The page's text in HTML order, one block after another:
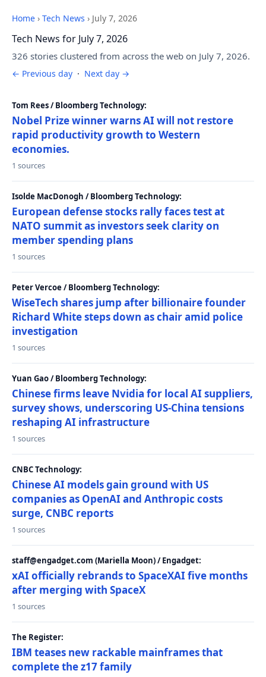
Home › Tech News › July 7, 2026
Tech News for July 7, 2026
326 stories clustered from across the web on July 7, 2026.
← Previous day · Next day →
Tom Rees / Bloomberg Technology:
Nobel Prize winner warns AI will not restore
rapid productivity growth to Western
economies.
1 sources
Isolde MacDonogh / Bloomberg Technology:
European defense stocks rally faces test at
NATO summit as investors seek clarity on
member spending plans
1 sources
Peter Vercoe / Bloomberg Technology:
WiseTech shares jump after billionaire founder
Richard White steps down as chair amid police
investigation
1 sources
Yuan Gao / Bloomberg Technology:
Chinese firms leave Nvidia for local AI suppliers,
survey shows, underscoring US-China tensions
reshaping AI infrastructure
1 sources
CNBC Technology:
Chinese AI models gain ground with US
companies as OpenAI and Anthropic costs
surge, CNBC reports
1 sources
staff@engadget.com (Mariella Moon) / Engadget:
xAI officially rebrands to SpaceXAI five months
after merging with SpaceX
1 sources
The Register:
IBM teases new rackable mainframes that
complete the z17 family